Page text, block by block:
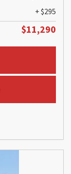
+ $295
$11,290